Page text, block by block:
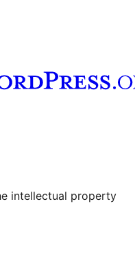
YouTubeTumblra
intellectual property